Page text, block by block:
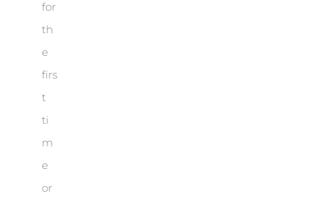
for
th
e
firs
t
ti
m
e
or